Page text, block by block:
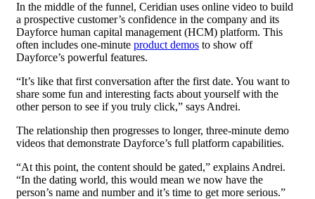
In the middle of the funnel, Ceridian uses online video to build
a prospective customer’s confidence in the company and its
Dayforce human capital management (HCM) platform. This
often includes one-minute product demos to show off
Dayforce’s powerful features.
“It’s like that first conversation after the first date. You want to
share some fun and interesting facts about yourself with the
other person to see if you truly click,” says Andrei.
The relationship then progresses to longer, three-minute demo
videos that demonstrate Dayforce’s full platform capabilities.
“At this point, the content should be gated,” explains Andrei.
“In the dating world, this would mean we now have the
person’s name and number and it’s time to get more serious.”